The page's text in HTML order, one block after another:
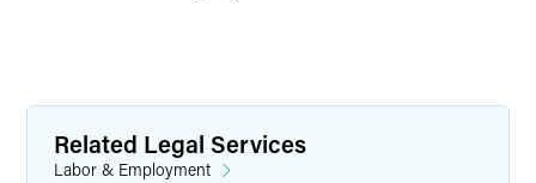
Related Legal Services
Labor & Employment